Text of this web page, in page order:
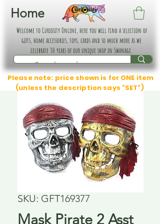
Home
Welcome to Curiosity Online, here you will find a selection of
gifts, home accessories, toys, cards and so much more as we
celebrate 30 years of our unique shop in Swanage.
Please note: price shown is for ONE item
(unless the description says "SET")
SKU: GFT169377
Mask Pirate 2 Asst